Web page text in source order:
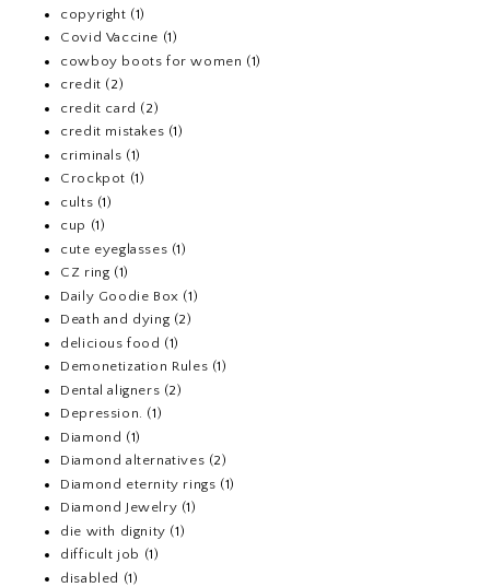
copyright (1)
Covid Vaccine (1)
cowboy boots for women (1)
credit (2)
credit card (2)
credit mistakes (1)
criminals (1)
Crockpot (1)
cults (1)
cup (1)
cute eyeglasses (1)
CZ ring (1)
Daily Goodie Box (1)
Death and dying (2)
delicious food (1)
Demonetization Rules (1)
Dental aligners (2)
Depression. (1)
Diamond (1)
Diamond alternatives (2)
Diamond eternity rings (1)
Diamond Jewelry (1)
die with dignity (1)
difficult job (1)
disabled (1)